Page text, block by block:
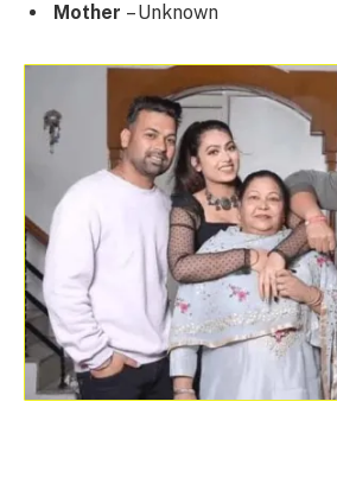
Mother – Unknown